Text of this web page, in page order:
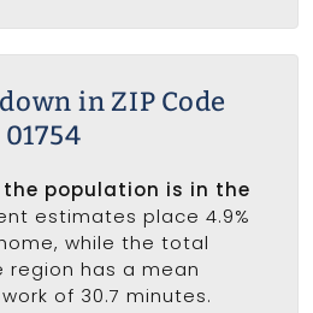
in ZIP Code
01754
the population is in the
estimates place 4.9%
while the total
has a mean
of 30.7 minutes.